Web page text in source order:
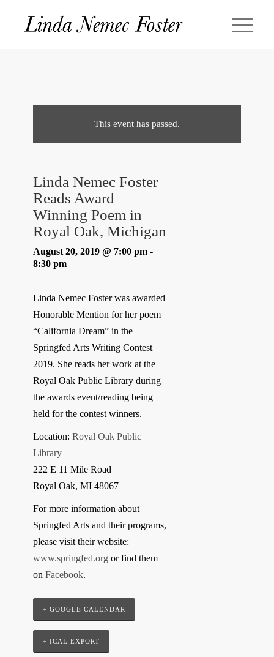
This event has passed.
Linda Nemec Foster
Reads Award
Winning Poem in
Royal Oak, Michigan
August 20, 2019 @ 7:00 pm-
8:30 pm
Linda Nemec Foster was awarded
Honorable Mention for her poem
“California Dream” in the
Springfed Arts Writing Contest
2019. She reads her work at the
Royal Oak Public Library during
the awards event/reading being
held for the contest winners.
Location: Royal Oak Public
Library
222 E 11 Mile Road
Royal Oak, MI 48067
For more information about
Springfed Arts and their programs,
please visit their website:
www.springfed.orgor find them
on Facebook.
+ GOOGLE CALENDAR
+ ICAL EXPORT